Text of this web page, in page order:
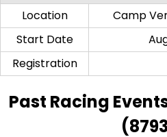
Location
Camp
Start Date
Registration
Past Racing